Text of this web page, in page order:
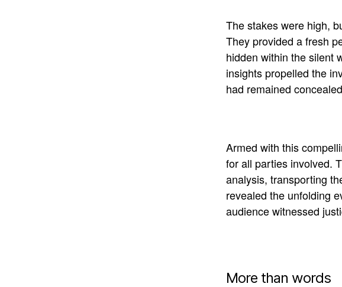
The stakes were high,
They provided a fresh
hidden within the silent
insights propelled the
had remained
Armed with this
for all parties involved.
analysis, transporting
revealed the unfolding
audiencewitnessed
More than words